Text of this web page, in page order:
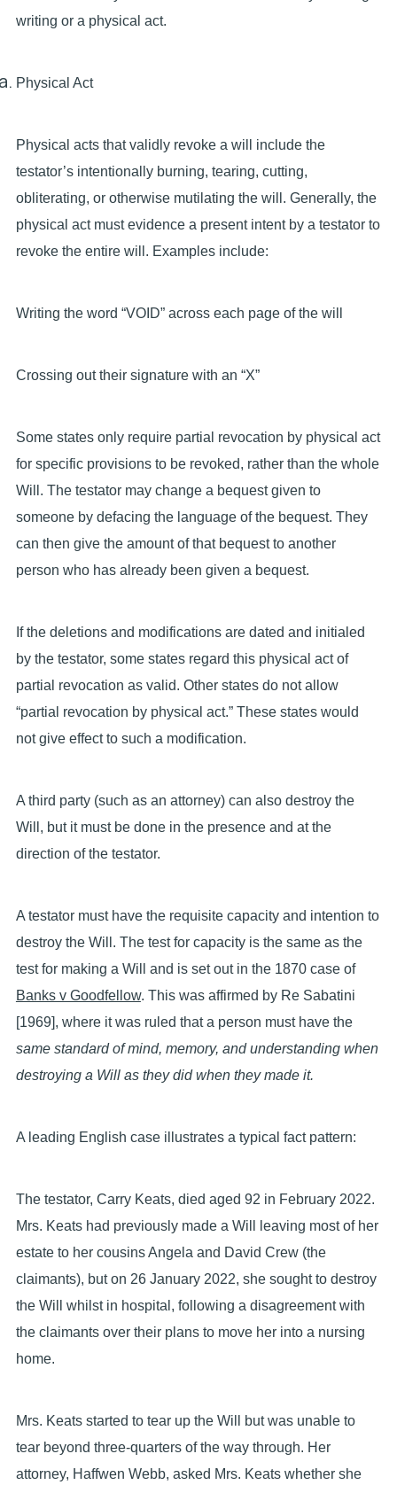
writing or a physical act.
Physical Act
Physical acts that validly revoke a will include the
testator’s intentionally burning, tearing, cutting,
obliterating, or otherwise mutilating the will. Generally, the
physical act must evidence a present intent by a testator to
revoke the entire will. Examples include:
Writing the word “VOID” across each page of the will
Crossing out their signature with an “X”
Some states only require partial revocation by physical act
for specific provisions to be revoked, rather than the whole
Will. The testator may change a bequest given to
someone by defacing the language of the bequest. They
can then give the amount of that bequest to another
person who has already been given a bequest.
If the deletions and modifications are dated and initialed
by the testator, some states regard this physical act of
partial revocation as valid. Other states do not allow
“partial revocation by physical act.” These states would
not give effect to such a modification.
A third party (such as an attorney) can also destroy the
Will, but it must be done in the presence and at the
direction of the testator.
A testator must have the requisite capacity and intention to
destroy the Will. The test for capacity is the same as the
test for making a Will and is set out in the 1870 case of
Banks v Goodfellow. This was affirmed by Re Sabatini
[1969], where it was ruled that a person must have the
same standard of mind, memory, and understanding when
destroying a Will as they did when they made it.
A leading English case illustrates a typical fact pattern:
The testator, Carry Keats, died aged 92 in February 2022.
Mrs. Keats had previously made a Will leaving most of her
estate to her cousins Angela and David Crew (the
claimants), but on 26 January 2022, she sought to destroy
the Will whilst in hospital, following a disagreement with
the claimants over their plans to move her into a nursing
home.
Mrs. Keats started to tear up the Will but was unable to
tear beyond three-quarters of the way through. Her
attorney, Haffwen Webb, asked Mrs. Keats whether she